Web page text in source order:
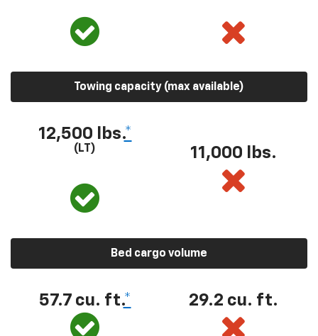
Towing capacity (max available)
12,500 lbs.*
(LT) 11,000 lbs.
Bed cargo volume
57.7 cu. ft.* 29.2 cu. ft.